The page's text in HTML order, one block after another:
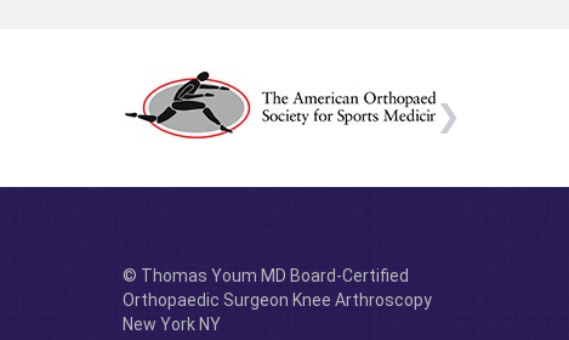
© Thomas Youm MD Board-Certified
Orthopaedic Surgeon Knee Arthroscopy
New York NY